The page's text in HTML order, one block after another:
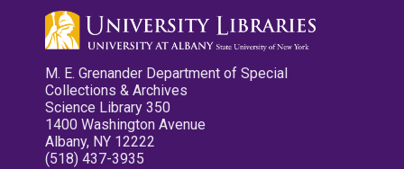
M. E. Grenander Department of Special
Collections & Archives
Science Library 350
1400 Washington Avenue
Albany, NY 12222
(518) 437-3935